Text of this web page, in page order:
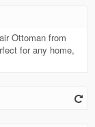
Ottoman from
for any home,